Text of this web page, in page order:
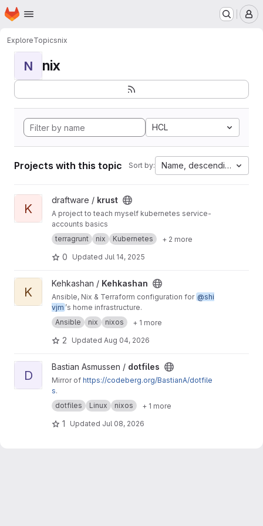
Skip to main content
Homepage
ExploreTopicsnix
N nix
HCL
Projects with this topic Sort by: Name, descending
View krust project
K
draftware / krust
A project to teach myself kubernetes service-
accounts basics
terragrunt
nix Kubernetes + 2 more
0 Updated Jul 14, 2025
View Kehkashan project
K
Kehkashan / Kehkashan
Ansible, Nix & Terraform configuration for @shi
vjm ’s home infrastructure.
Ansible
nix nixos + 1 more
2 Updated Aug 04, 2026
View dotfiles project
D
Bastian Asmussen / dotfiles
Mirror of https://codeberg.org/BastianA/dotfile
s.
dotfiles
Linux nixos + 1 more
1 Updated Jul 08, 2026